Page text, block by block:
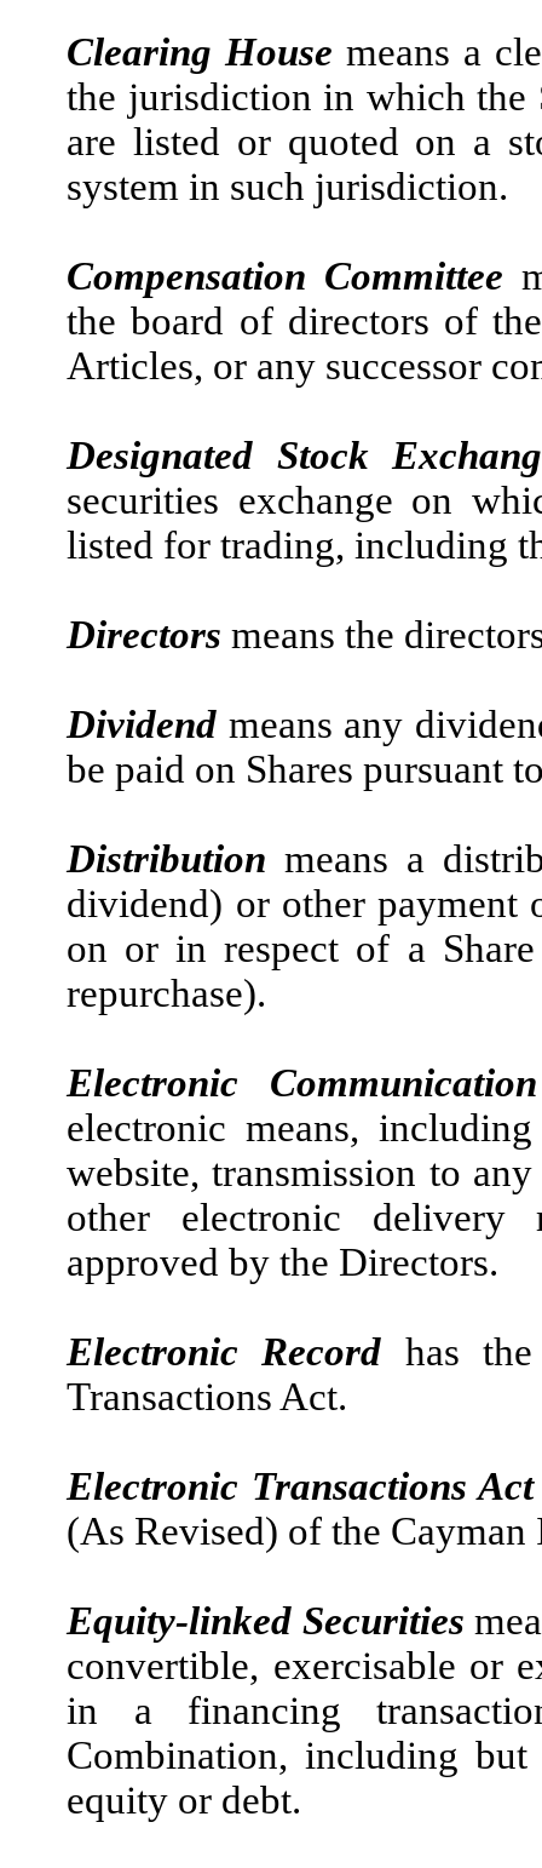
Clearing Housemeans a
the jurisdiction in which the
are listed or quoted on a
system in such jurisdiction.
Compensation Committee
the board of directors of
Articles, or any successor
Designated Stock
securities exchange on
listed for trading, including
Directorsmeans the
Dividend means any
be paid on Shares pursuant
Distribution means a
dividend) or other payment
on or in respect of a
repurchase).
Electronic
electronic means,
website, transmission to
other electronic delivery
approved by the Directors.
Electronic Record has
Transactions Act.
Electronic Transactions
(As Revised) of the Cayman
Equity-linked Securities
convertible, exercisable or
in a financing
Combination, including
equity or debt.